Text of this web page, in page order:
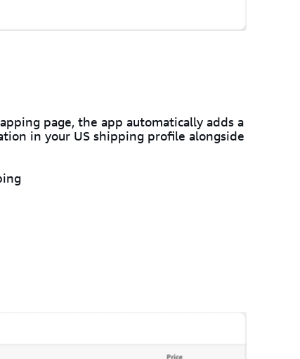
page, the app automatically adds a
in your US shipping profile alongside